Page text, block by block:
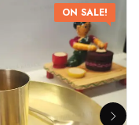
ON SALE!